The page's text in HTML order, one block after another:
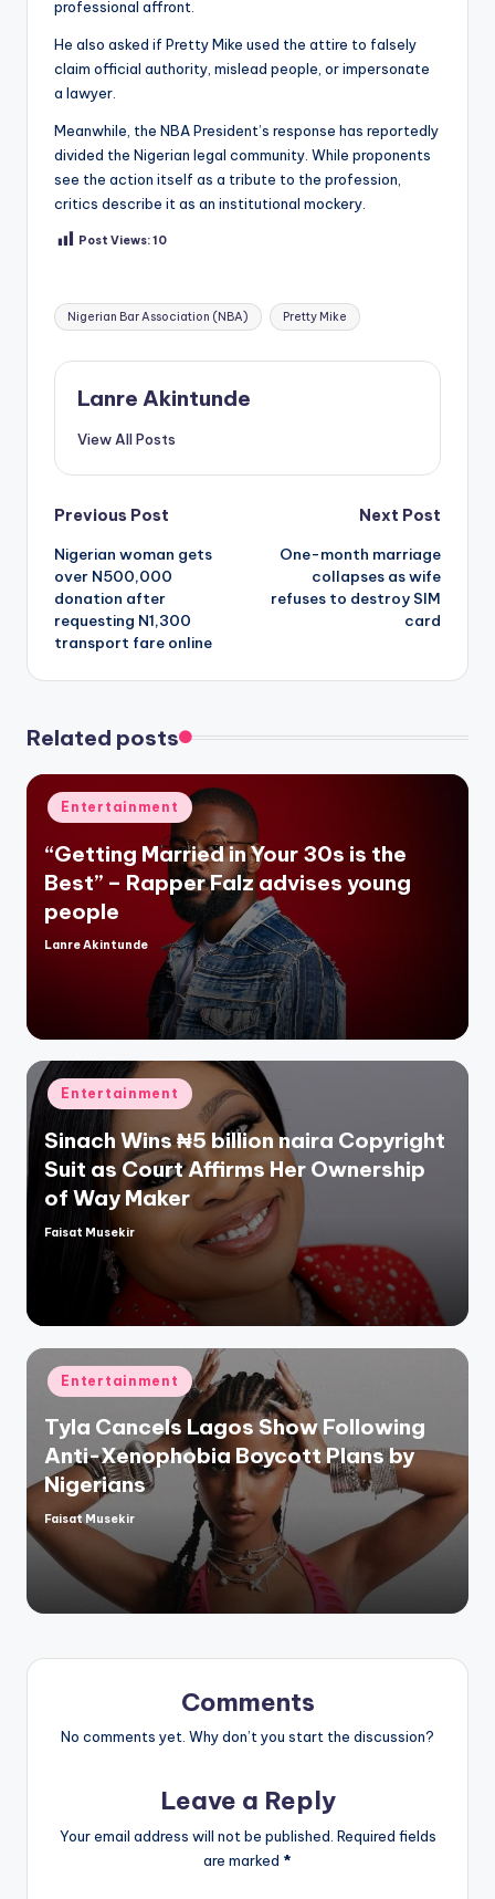
professional affront.
He also asked if Pretty Mike used the attire to falsely
claim official authority, mislead people, or impersonate
a lawyer.
Meanwhile, the NBA President’s response has reportedly
divided the Nigerian legal community. While proponents
see the action itself as a tribute to the profession,
critics describe it as an institutional mockery.
Post Views:10
Tags:
Nigerian Bar Association (NBA) Pretty Mike
Lanre Akintunde
View All Posts
Post
navigation
Previous Post
Nigerian woman gets
over N500,000
donation after
requesting N1,300
transport fare online
Next Post
One-month marriage
collapses as wife
refuses to destroy SIM
card
Related posts
Posted
in
Entertainment
“Getting Married in Your 30s is the
Best” – Rapper Falz advises young
people
Posted
Lanre Akintunde
Posted
in
Entertainment
Sinach Wins ₦5 billion naira Copyright
Suit as Court Affirms Her Ownership
of Way Maker
Posted
Faisat Musekir
Posted
in
Entertainment
Tyla Cancels Lagos Show Following
Anti-Xenophobia Boycott Plans by
Nigerians
Posted
Faisat Musekir
Comments
No comments yet. Why don’t you start the discussion?
Leave a Reply
Your email address will not be published. Required fields
are marked *